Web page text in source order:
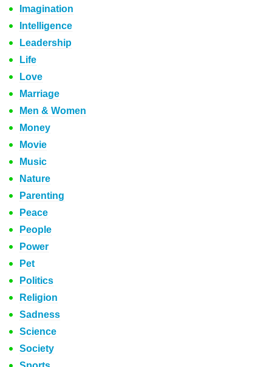
Imagination
Intelligence
Leadership
Life
Love
Marriage
Men & Women
Money
Movie
Music
Nature
Parenting
Peace
People
Power
Pet
Politics
Religion
Sadness
Science
Society